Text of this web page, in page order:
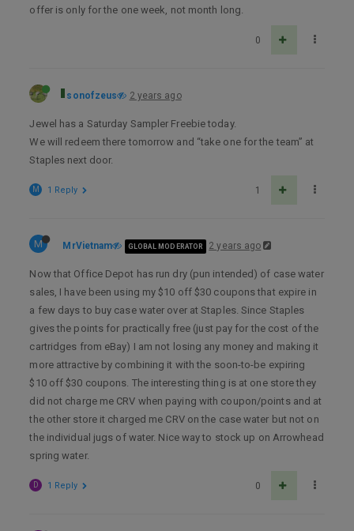
offer is only for the one week, not month long.
0
sonofzeus 2 years ago
Jewel has a Saturday Sampler Freebie today.
We will redeem there tomorrow and “take one for the team” at
Staples next door.
1
M 1 Reply
M MrVietnam GLOBAL MODERATOR 2 years ago
Now that Office Depot has run dry (pun intended) of case water
sales, I have been using my $10 off $30 coupons that expire in
a few days to buy case water over at Staples. Since Staples
gives the points for practically free (just pay for the cost of the
cartridges from eBay) I am not losing any money and making it
more attractive by combining it with the soon-to-be expiring
$10 off $30 coupons. The interesting thing is at one store they
did not charge me CRV when paying with coupon/points and at
the other store it charged me CRV on the case water but not on
the individual jugs of water. Nice way to stock up on Arrowhead
spring water.
0
D 1 Reply